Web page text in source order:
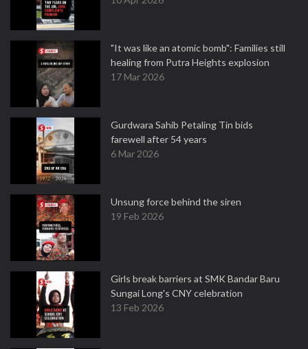
"It was like an atomic bomb": Families still
healing from Putra Heights explosion
17 Mar 2026
Gurdwara Sahib Petaling Tin bids
farewell after 54 years
6 Mar 2026
Unsung force behind the siren
19 Feb 2026
Girls break barriers at SMK Bandar Baru
Sungai Long's CNY celebration
13 Feb 2026